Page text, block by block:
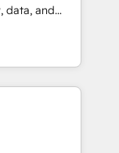
to help
data, and
Founded in
and
in building
success
insight